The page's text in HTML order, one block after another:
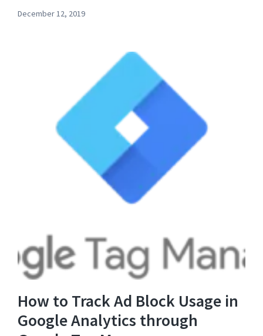
December 12, 2019
How to Track Ad Block Usage in
Google Analytics through